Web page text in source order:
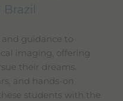
guidance to
imaging, offering
their dreams.
and hands-on
students with the